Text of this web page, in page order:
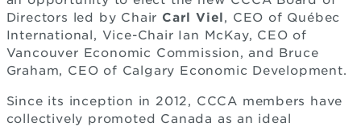
Directors led by Chair Carl Viel, CEO of Québec
International, Vice-Chair Ian McKay, CEO of
Vancouver Economic Commission, and Bruce
Graham, CEO of Calgary Economic Development.
Since its inception in 2012, CCCA members have
collectively promoted Canada as an ideal